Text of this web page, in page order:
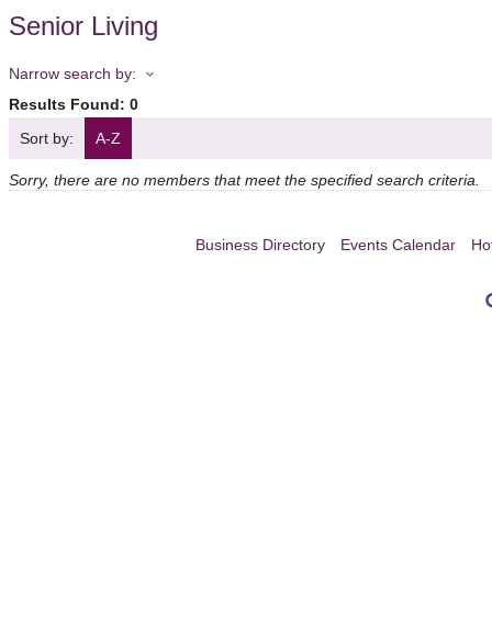
Senior Living
Narrow search by:
Results Found: 0
Sort by:
A-Z
Sorry, there are no members that meet the specified search criteria.
Business Directory Events Calendar